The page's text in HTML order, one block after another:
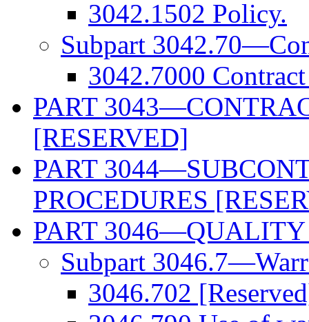
3042.1502 Policy.
Subpart
3042.7000
PART
[RESERVED]
PART
PROCEDURES
PART 3046—QUALITY
Subpart
3046.702